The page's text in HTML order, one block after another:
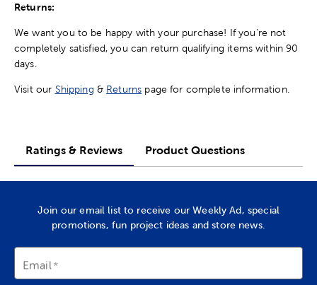
Returns:
We want you to be happy with your purchase! If you're not
completely satisfied, you can return qualifying items within 90
days.
Visit our Shipping & Returns page for complete information.
Ratings & Reviews Product Questions
Join our email list to receive our Weekly Ad, special
promotions, fun project ideas and store news.
Email